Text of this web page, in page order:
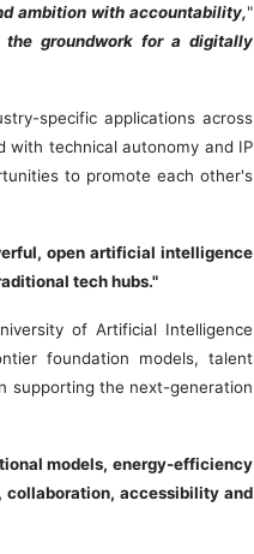
ambition with accountability,"
groundwork for a digitally
specific applications across
with technical autonomy and IP
to promote each other's
open artificial intelligence
tech hubs."
of Artificial Intelligence
foundation models, talent
supporting the next-generation
models, energy-efficiency
collaboration, accessibility and